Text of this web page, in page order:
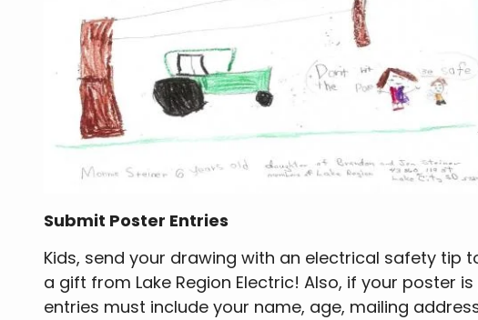
Submit Poster Entries
Kids, send your drawing with an electrical safety tip
a gift from Lake Region Electric! Also, if your poster
entries must include your name, age, mailing